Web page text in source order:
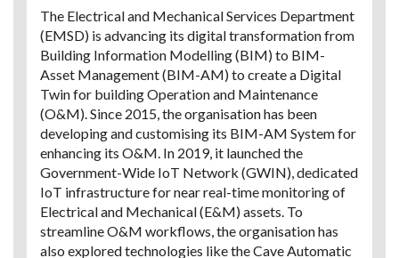
The Electrical and Mechanical Services Department
(EMSD) is advancing its digital transformation from
Building Information Modelling (BIM) to BIM-
Asset Management (BIM-AM) to create a Digital
Twin for building Operation and Maintenance
(O&M). Since 2015, the organisation has been
developing and customising its BIM-AM System for
enhancing its O&M. In 2019, it launched the
Government-Wide IoT Network (GWIN), dedicated
IoT infrastructure for near real-time monitoring of
Electrical and Mechanical (E&M) assets. To
streamline O&M workflows, the organisation has
also explored technologies like the Cave Automatic